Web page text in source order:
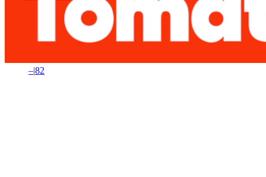
–|82